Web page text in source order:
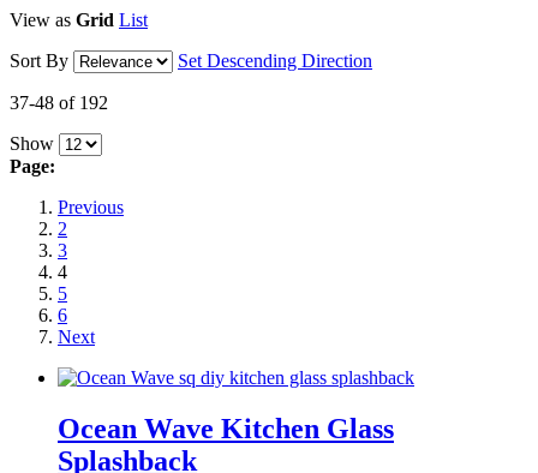
View as Grid List
Sort By
Set Descending Direction
37-48 of 192
Show
Page:
Previous
2
3
4
5
6
Next
Ocean Wave Kitchen Glass
Splashback